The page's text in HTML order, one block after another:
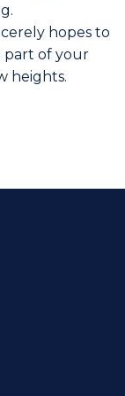
hopes to
part of your
heights.